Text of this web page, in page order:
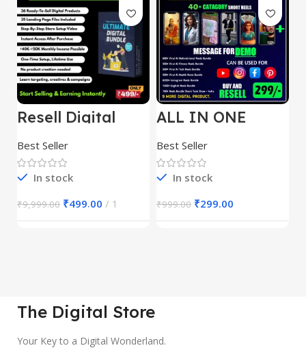
Resell Digital
Product
Best Seller
In stock
₹9,999.00 ₹499.00 1
ALL IN ONE
REELS BUNDLE’S
30,000+
Best Seller
In stock
₹999.00 ₹299.00
The Digital Store
Your Key to a Digital Wonderland.